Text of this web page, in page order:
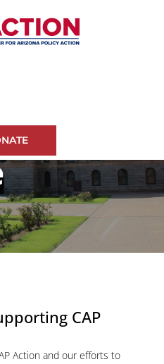
CAP
Action and our efforts to